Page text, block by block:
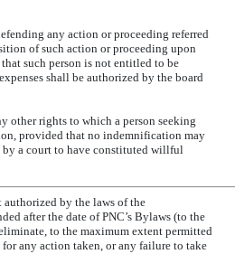
any action or proceeding referred
of such action or proceeding upon
such person is not entitled to be
shall be authorized by the board
other rights to which a person seeking
provided that no indemnification may
by a court to have constituted willful
by the laws of the
after the date of PNC’s Bylaws (to the
to the maximum extent permitted
any action taken, or any failure to take